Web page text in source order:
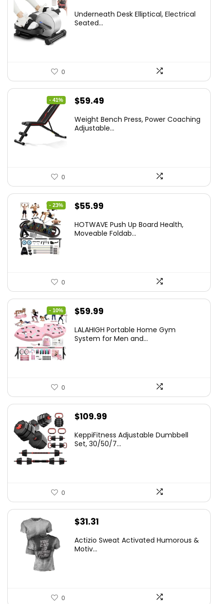
Underneath Desk Elliptical, Electrical
Seated...
0
- 41%
Original
was:
$59.49
is:
Weight Bench Press, Power Coaching
Adjustable...
0
- 23%
Original
was:
$55.99
is:
HOTWAVE Push Up Board Health,
Moveable Foldab...
0
- 10%
Original
was:
$59.99
is:
LALAHIGH Portable Home Gym
System for Men and...
0
$109.99
KeppiFitness Adjustable Dumbbell
Set, 30/50/7...
0
$31.31
Actizio Sweat Activated Humorous &
Motiv...
0